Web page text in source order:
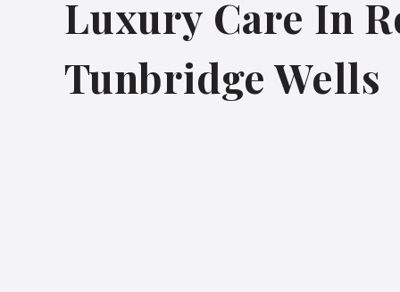
Luxury Care In
Tunbridge Wells